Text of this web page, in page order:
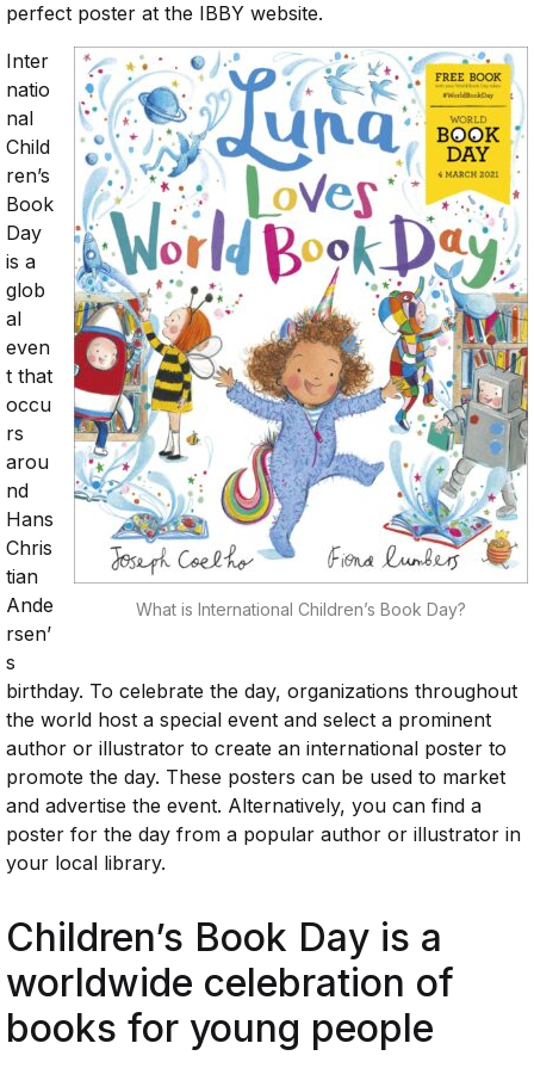
perfect poster at the IBBY website.
What is International Children’s Book Day?
Inter
natio
nal
Child
ren’s
Book
Day
is a
glob
al
even
t that
occu
rs
arou
nd
Hans
Chris
tian
Ande
rsen’
s
birthday. To celebrate the day, organizations throughout
the world host a special event and select a prominent
author or illustrator to create an international poster to
promote the day. These posters can be used to market
and advertise the event. Alternatively, you can find a
poster for the day from a popular author or illustrator in
your local library.
Children’s Book Day is a
worldwide celebration of
books for young people